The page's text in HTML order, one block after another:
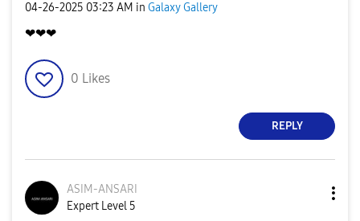
‎04-26-2025 03:23 AM in Galaxy Gallery
❤❤❤
0 Likes
REPLY
ASIM-ANSARI
Expert Level 5